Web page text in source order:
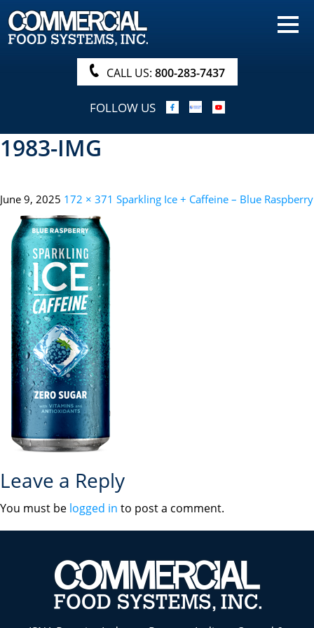
HOME
PRODUCTS
NUTRITIONALS & BROCHURE
ORDER NOW!
PROCUREMENT
ABOUT
SEARCH
CALL US: 800-283-7437
FOLLOW US
1983-IMG
June 9, 2025 172 × 371 Sparkling Ice + Caffeine – Blue Raspberry
Leave a Reply
You must be logged in to post a comment.